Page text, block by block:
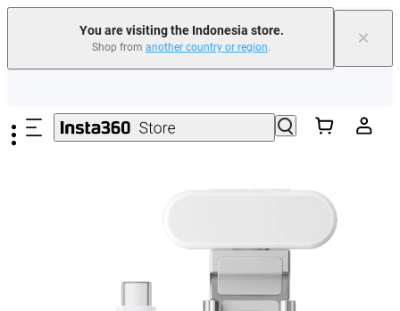
You are visiting the Indonesia store.
Shop from another country or region. ×